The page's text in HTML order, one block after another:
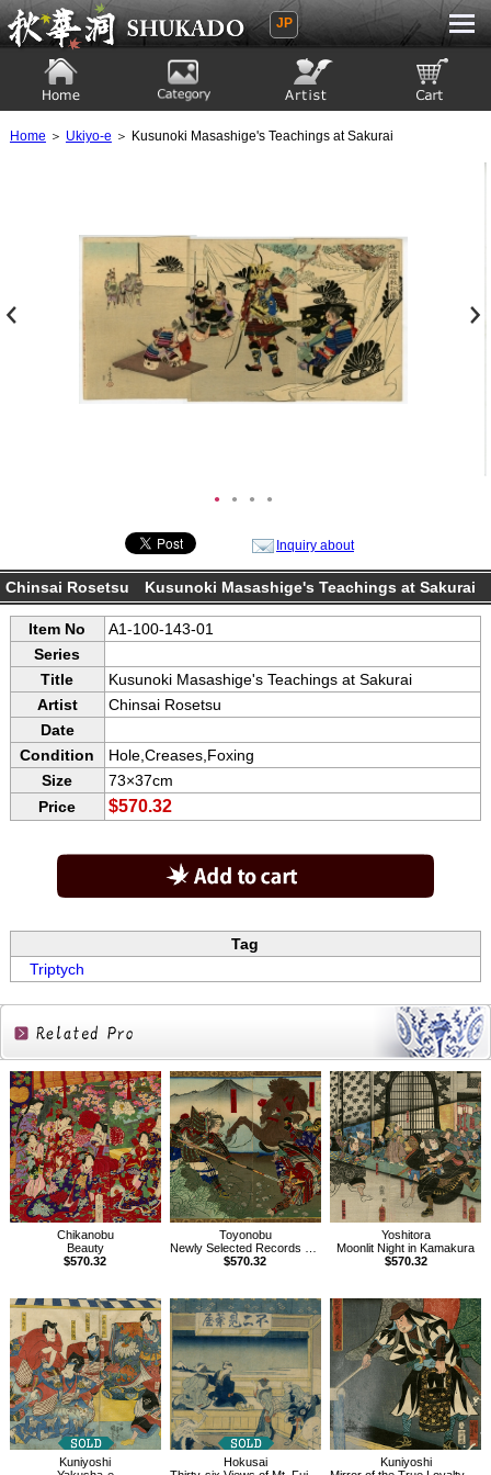
Ukiyoe Gallery SHUKADO
JP
Home ＞ Ukiyo-e ＞ Kusunoki Masashige's Teachings at Sakurai
● ● ● ●
Inquiry about
Chinsai Rosetsu Kusunoki Masashige's Teachings at Sakurai
Item No
A1-100-143-01
Series
Title
Kusunoki Masashige's Teachings at Sakurai
Artist
Chinsai Rosetsu
Date
Condition
Hole,Creases,Foxing
Size
73×37cm
Price
$570.32
Tag
Triptych
Related
Products
Chikanobu
Beauty
$570.32
Toyonobu
Newly Selected Records of the Taiko Hideyoshi
$570.32
Yoshitora
Moonlit Night in Kamakura
$570.32
Kuniyoshi
Hokusai
Kuniyoshi